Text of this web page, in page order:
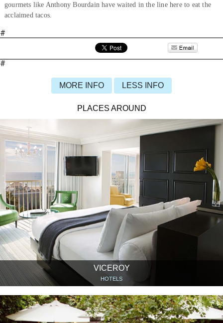
gourmets like Anthony Bourdain have waited in the line here to eat the
acclaimed tacos.
#
#
MORE INFO LESS INFO
PLACES AROUND
VICEROY
HOTELS